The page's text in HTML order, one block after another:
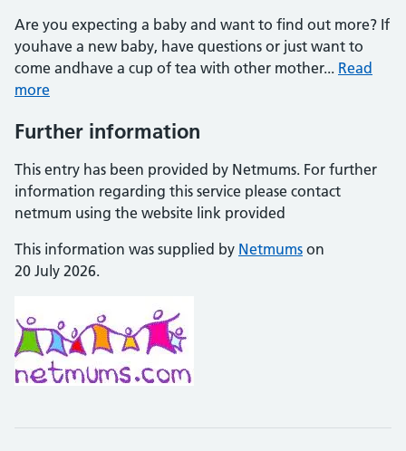
Are you expecting a baby and want to find out more? If
youhave a new baby, have questions or just want to
come andhave a cup of tea with other mother... Read
more
Further information
This entry has been provided by Netmums. For further
information regarding this service please contact
netmum using the website link provided
This information was supplied by Netmums on
20 July 2026.